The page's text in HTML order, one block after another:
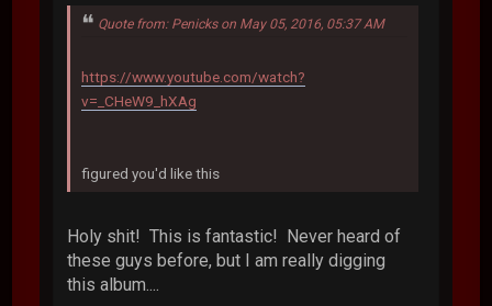
Quote from: Penicks on May 05, 2016, 05:37 AM
https://www.youtube.com/watch?
v=_CHeW9_hXAg
figured you'd like this
Holy shit! This is fantastic! Never heard of
these guys before, but I am really digging
this album....